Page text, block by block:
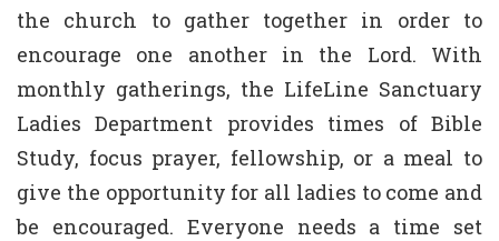
the church to gather together in order to
encourage one another in the Lord. With
monthly gatherings, the LifeLine Sanctuary
Ladies Department provides times of Bible
Study, focus prayer, fellowship, or a meal to
give the opportunity for all ladies to come and
be encouraged. Everyone needs a time set